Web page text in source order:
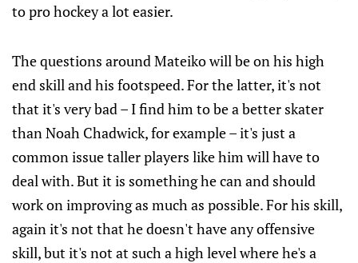
to pro hockey a lot easier.
The questions around Mateiko will be on his high
end skill and his footspeed. For the latter, it's not
that it's very bad – I find him to be a better skater
than Noah Chadwick, for example – it's just a
common issue taller players like him will have to
deal with. But it is something he can and should
work on improving as much as possible. For his skill,
again it's not that he doesn't have any offensive
skill, but it's not at such a high level where he's a